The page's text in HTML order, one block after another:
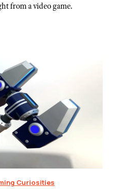
from a video game.
Curiosities